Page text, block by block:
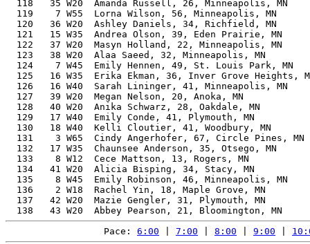
118   35 W20  Amanda Russell, 26, Minneapolis, MN
119    7 W55  Lorna Wilson, 56, Minneapolis, MN
120   36 W20  Ashley Daniels, 34, Richfield, MN
121   15 W35  Andrea Olson, 39, Eden Prairie, MN
122   37 W20  Masyn Holland, 22, Minneapolis, MN
123   38 W20  Alaa Saeed, 32, Minneapolis, MN
124    7 W45  Emily Hennen, 49, St. Louis Park, MN
125   16 W35  Erika Ekman, 36, Inver Grove Heights,
126   16 W40  Sarah Lininger, 41, Minneapolis, MN
127   39 W20  Megan Nelson, 20, Anoka, MN
128   40 W20  Anika Schwarz, 28, Oakdale, MN
129   17 W40  Emily Conde, 41, Plymouth, MN
130   18 W40  Kelli Cloutier, 41, Woodbury, MN
131    3 W65  Cindy Angerhofer, 67, Circle Pines,
132   17 W35  Chaunsee Anderson, 35, Otsego, MN
133    8 W12  Cece Mattson, 13, Rogers, MN
134   41 W20  Alicia Bisping, 34, Stacy, MN
135    8 W45  Emily Robinson, 46, Minneapolis, MN
136    2 W18  Rachel Yin, 18, Maple Grove, MN
137   42 W20  Mazie Gengler, 31, Plymouth, MN
Pace: 6:00 7:00 8:00 9:00